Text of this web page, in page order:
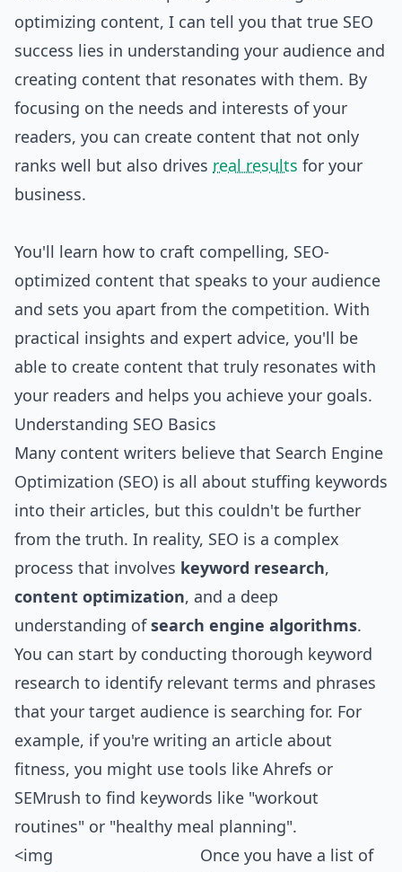
optimizing content, I can tell you that true SEO
success lies in understanding your audience and
creating content that resonates with them. By
focusing on the needs and interests of your
readers, you can create content that not only
ranks well but also drives real results for your
business.
You'll learn how to craft compelling, SEO-
optimized content that speaks to your audience
and sets you apart from the competition. With
practical insights and expert advice, you'll be
able to create content that truly resonates with
your readers and helps you achieve your goals.
Understanding SEO Basics
Many content writers believe that Search Engine
Optimization (SEO) is all about stuffing keywords
into their articles, but this couldn't be further
from the truth. In reality, SEO is a complex
process that involves keyword research,
content optimization, and a deep
understanding ofsearch engine algorithms.
You can start by conducting thorough keyword
research to identify relevant terms and phrases
that your target audience is searching for. For
example, if you're writing an article about
fitness, you might use tools like Ahrefs or
SEMrush to find keywords like "workout
routines" or "healthy meal planning".
<img
Once you have a list of